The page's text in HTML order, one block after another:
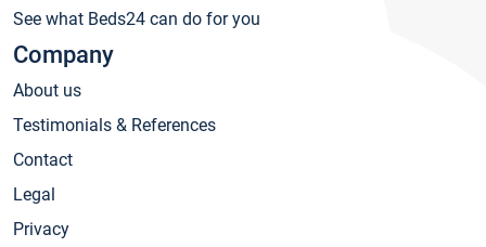
See what Beds24 can do for you
Company
About us
Testimonials & References
Contact
Legal
Privacy